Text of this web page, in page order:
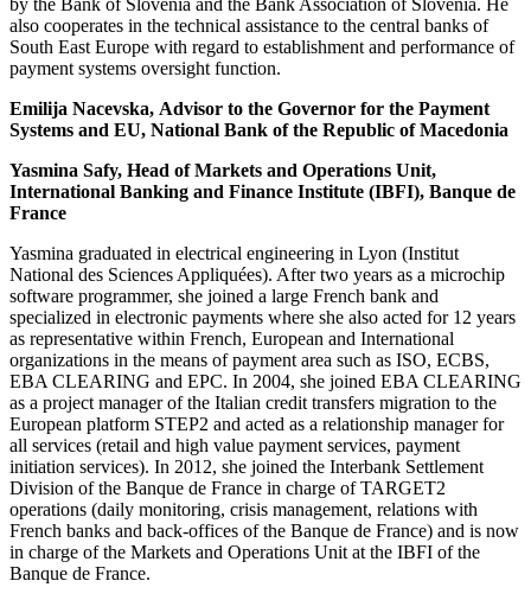
also cooperates in the technical assistance to the central banks of
South East Europe with regard to establishment and performance of
payment systems oversight function.
Emilija Nacevska, Advisor to the Governor for the Payment
Systems and EU, National Bank of the Republic of Macedonia
Yasmina Safy, Head of Markets and Operations Unit,
International Banking and Finance Institute (IBFI), Banque de
France
Yasmina graduated in electrical engineering in Lyon (Institut
National des Sciences Appliquées). After two years as a microchip
software programmer, she joined a large French bank and
specialized in electronic payments where she also acted for 12 years
as representative within French, European and International
organizations in the means of payment area such as ISO, ECBS,
EBA CLEARING and EPC. In 2004, she joined EBA CLEARING
as a project manager of the Italian credit transfers migration to the
European platform STEP2 and acted as a relationship manager for
all services (retail and high value payment services, payment
initiation services). In 2012, she joined the Interbank Settlement
Division of the Banque de France in charge of TARGET2
operations (daily monitoring, crisis management, relations with
French banks and back-offices of the Banque de France) and is now
in charge of the Markets and Operations Unit at the IBFI of the
Banque de France.